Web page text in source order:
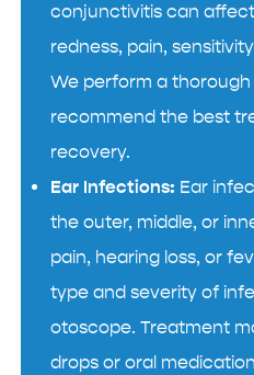
conjunctivitis can
redness, pain,
We perform a thorough
recommend the best
recovery.
Ear Infections: Ear
the outer, middle, or
pain, hearing loss, or
type and severity of
otoscope. Treatment
drops or oral